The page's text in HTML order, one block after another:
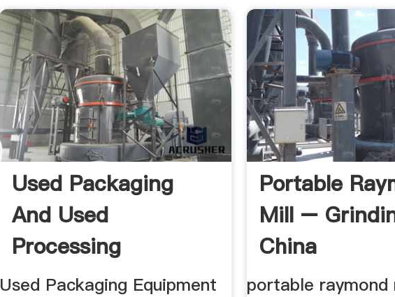
Used Packaging
And Used
Processing
Equipment By .
Used Packaging Equipment
Portable
Mill –
China
portable raymond